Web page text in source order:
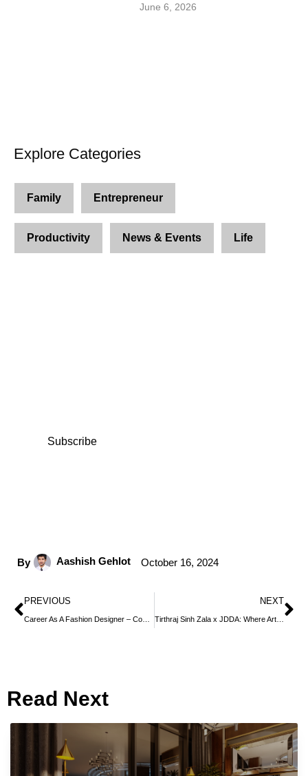
June 6, 2026
Explore Categories
Family Entrepreneur
Productivity News & Events Life
Subscribe
By Aashish Gehlot October 16, 2024
PREVIOUS NEXT
Tirthraj Sinh Zala x JDDA: Where Art, Design, and Endless Creativity Converge
Read Next